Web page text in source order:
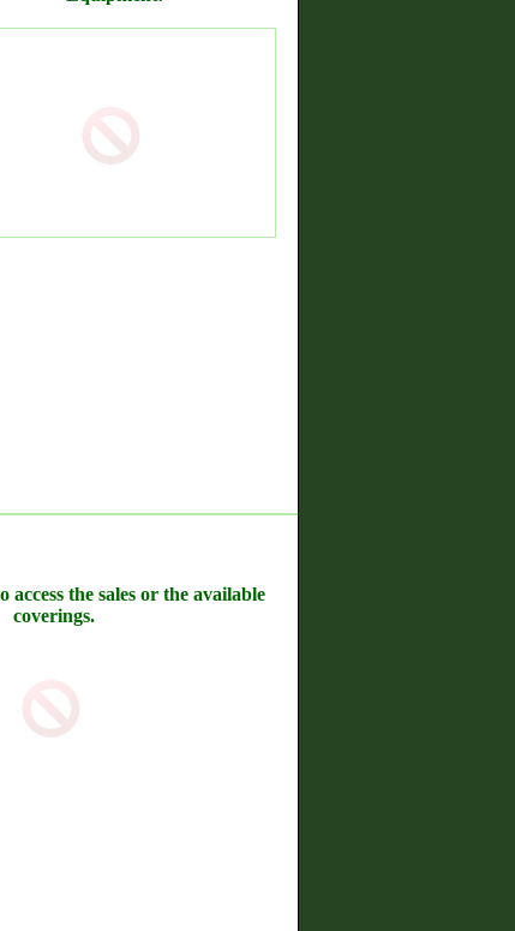
access the sales or the available
coverings.